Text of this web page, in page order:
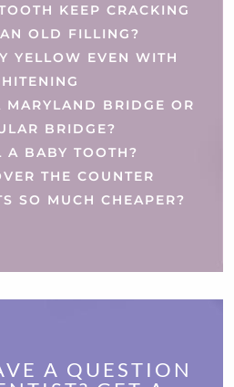
KEEP CRACKING
OLD FILLING?
YELLOW EVEN WITH
BRIDGE OR
BRIDGE?
A BABY TOOTH?
THE COUNTER
SO MUCH CHEAPER?
A QUESTION